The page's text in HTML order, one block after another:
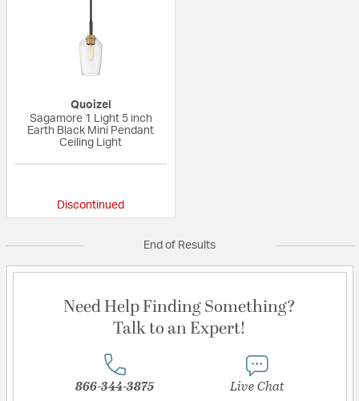
Quoizel
Sagamore 1 Light 5 inch
Earth Black Mini Pendant
Ceiling Light
Discontinued
End of Results
Need Help Finding Something?
Talk to an Expert!
866-344-3875 Live Chat